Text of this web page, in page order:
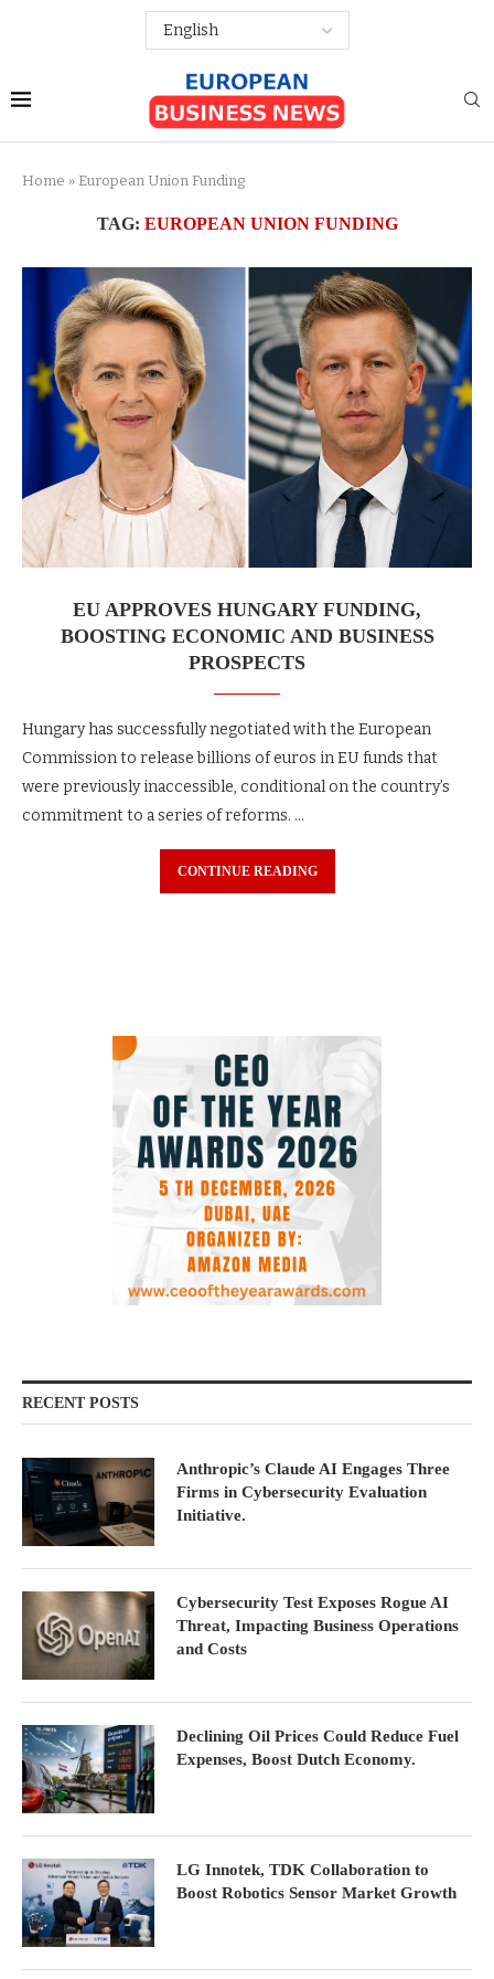
Home » European Union Funding
TAG: EUROPEAN UNION FUNDING
EU APPROVES HUNGARY FUNDING,
BOOSTING ECONOMIC AND BUSINESS
PROSPECTS
Hungary has successfully negotiated with the European
Commission to release billions of euros in EU funds that
were previously inaccessible, conditional on the country’s
commitment to a series of reforms. …
CONTINUE READING
RECENT POSTS
Anthropic’s Claude AI Engages Three
Firms in Cybersecurity Evaluation
Initiative.
Cybersecurity Test Exposes Rogue AI
Threat, Impacting Business Operations
and Costs
Declining Oil Prices Could Reduce Fuel
Expenses, Boost Dutch Economy.
LG Innotek, TDK Collaboration to
Boost Robotics Sensor Market Growth